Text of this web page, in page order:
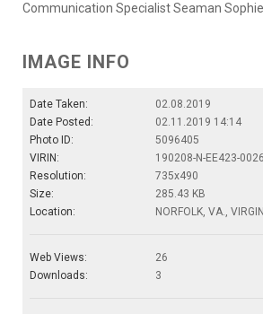
Communication Specialist Seaman
IMAGE INFO
Date Taken:
02.08.2019
Date Posted:
02.11.2019 14:14
Photo ID:
5096405
VIRIN:
190208-N-EE423-0026
Resolution:
735x490
Size:
285.43 KB
Location:
NORFOLK, VA.,
Web Views:
26
Downloads:
3